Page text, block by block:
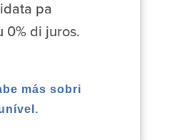
pa
0% di juros.
más sobri